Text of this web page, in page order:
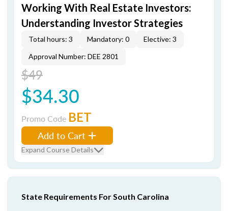
Working With Real Estate Investors:
Understanding Investor Strategies
Total hours: 3 Mandatory: 0
Elective: 3
Approval Number: DEE 2801
$49
$34.30
Promo Code BET
Add to Cart
Expand Course Details
State Requirements For South Carolina